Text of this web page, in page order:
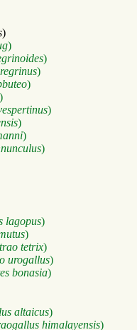
)
)
)
)
)
)
)
)
)
)
lagopus)
)
tetrix)
urogallus)
bonasia)
altaicus)
himalayensis)